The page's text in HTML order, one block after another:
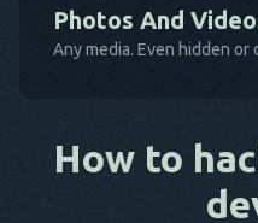
Photos And
Any media. Even hidden or
How to